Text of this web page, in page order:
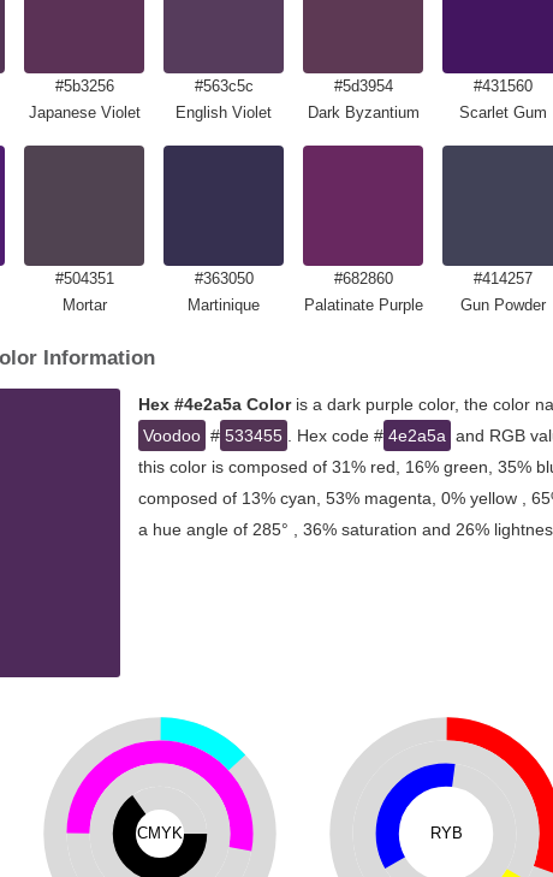
#5b3256
Japanese Violet
#563c5c
English Violet
#5d3954
Dark Byzantium
#431560
Scarlet Gum
#504351
Mortar
#363050
Martinique
#682860
Palatinate Purple
#414257
Gun Powder
Information
Hex #4e2a5a Coloris a dark purple color, the color
Voodoo # 533455 . Hex code # 4e2a5a and RGB
this color is composed of 31% red, 16% green, 35%
composed of 13% cyan, 53% magenta, 0% yellow ,
a hue angle of 285° , 36% saturation and 26%
CMYK RYB